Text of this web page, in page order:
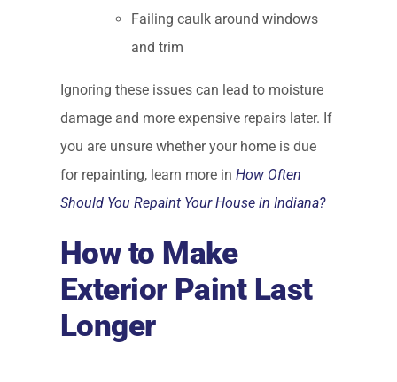
Failing caulk around windows
and trim
Ignoring these issues can lead to moisture
damage and more expensive repairs later. If
you are unsure whether your home is due
for repainting, learn more in How Often
Should You Repaint Your House in Indiana?
How to Make
Exterior Paint Last
Longer